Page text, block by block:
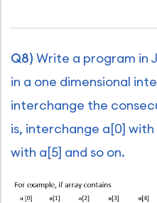
Q8) Write a program in
in a one dimensional
interchange the
is, interchange a[0]
with a[5] and so on.